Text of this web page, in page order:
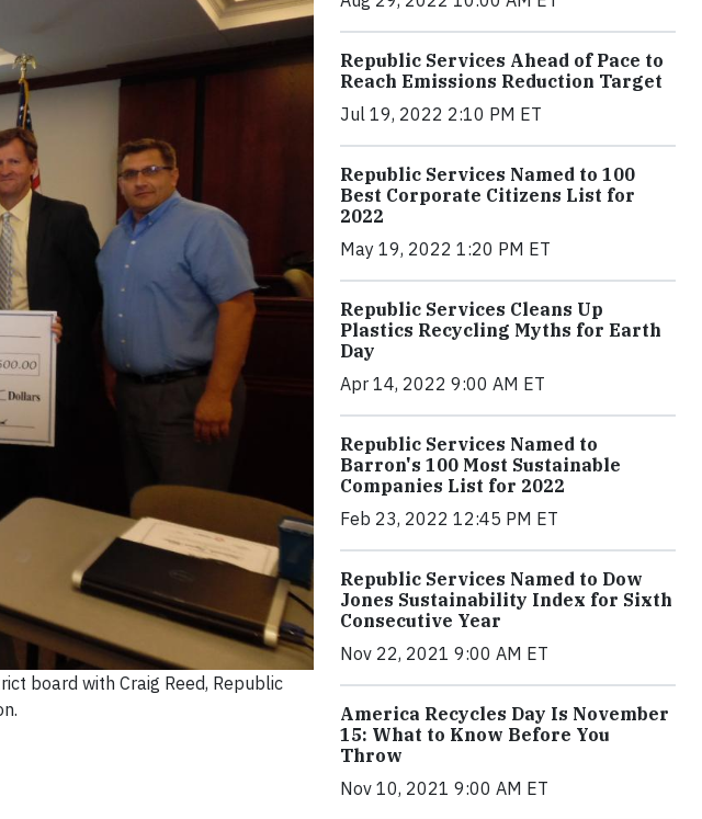
board with Craig Reed, Republic
Republic Services Ahead of Pace to
Reach Emissions Reduction Target
Jul 19, 2022 2:10 PM ET
Republic Services Named to 100
Best Corporate Citizens List for
2022
May 19, 2022 1:20 PM ET
Republic Services Cleans Up
Plastics Recycling Myths for Earth
Day
Apr 14, 2022 9:00 AM ET
Republic Services Named to
Barron's 100 Most Sustainable
Companies List for 2022
Feb 23, 2022 12:45 PM ET
Republic Services Named to Dow
Jones Sustainability Index for Sixth
Consecutive Year
Nov 22, 2021 9:00 AM ET
America Recycles Day Is November
15: What to Know Before You
Throw
Nov 10, 2021 9:00 AM ET